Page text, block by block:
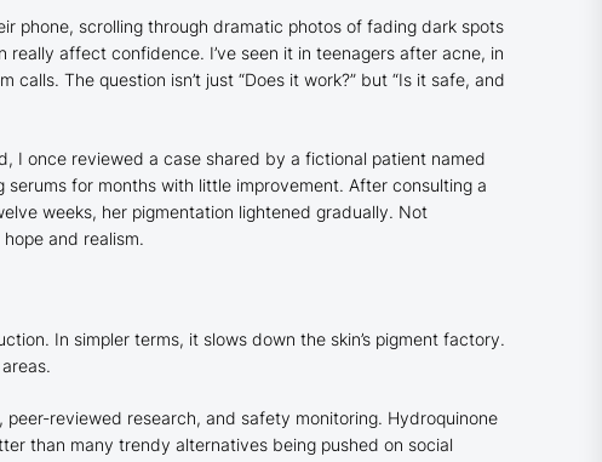
phone, scrolling through dramatic photos of fading dark spots
affect confidence. I’ve seen it in teenagers after acne, in
The question isn’t just “Does it work?” but “Is it safe, and
I once reviewed a case shared by a fictional patient named
for months with little improvement. After consulting a
weeks, her pigmentation lightened gradually. Not
and realism.
In simpler terms, it slows down the skin’s pigment factory.
reviewed research, and safety monitoring. Hydroquinone
than many trendy alternatives being pushed on social